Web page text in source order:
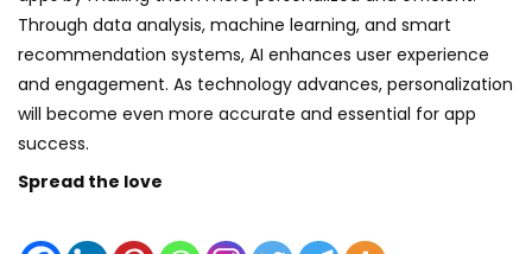
Through data analysis, machine learning, and smart
recommendation systems, AI enhances user experience
and engagement. As technology advances, personalization
will become even more accurate and essential for app
success.
Spread the love